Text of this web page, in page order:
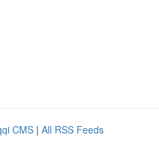
CMS | All RSS Feeds